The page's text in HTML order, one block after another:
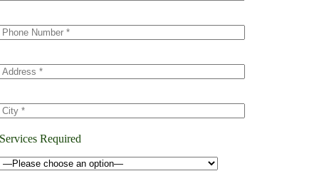
Services Required